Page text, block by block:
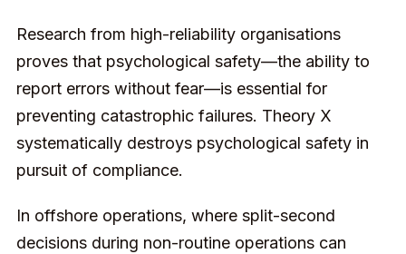
Research from high-reliability organisations
proves that psychological safety—the ability to
report errors without fear—is essential for
preventing catastrophic failures. Theory X
systematically destroys psychological safety in
pursuit of compliance.
In offshore operations, where split-second
decisions during non-routine operations can